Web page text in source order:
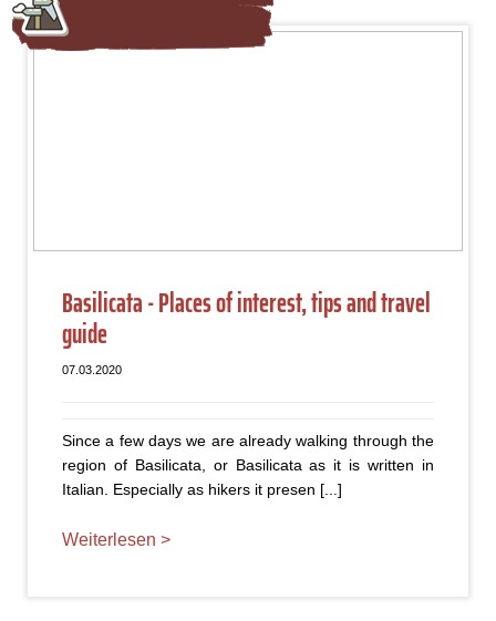
Basilicata - Places of interest, tips and travel
guide
07.03.2020
Since a few days we are already walking through the
region of Basilicata, or Basilicata as it is written in
Italian. Especially as hikers it presen [...]
Weiterlesen >